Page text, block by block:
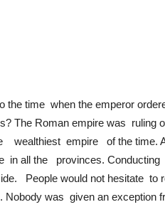
the time when the emperor
The Roman empire was
wealthiest empire of the time.
in all the provinces.
People would not hesitate to
Nobody was given an exception